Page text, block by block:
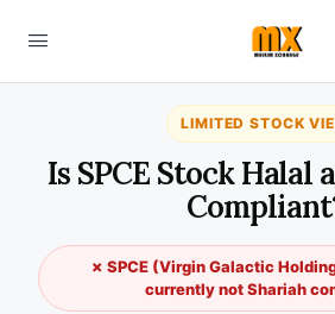
LIMITED STOCK
Is SPCE Stock Halal
✗ SPCE (Virgin Galactic
currently not Shariah